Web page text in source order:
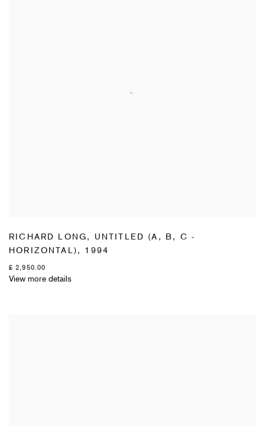
RICHARD LONG, UNTITLED (A , B , C -
HORIZONTAL), 1994
£ 2,950.00
View more details